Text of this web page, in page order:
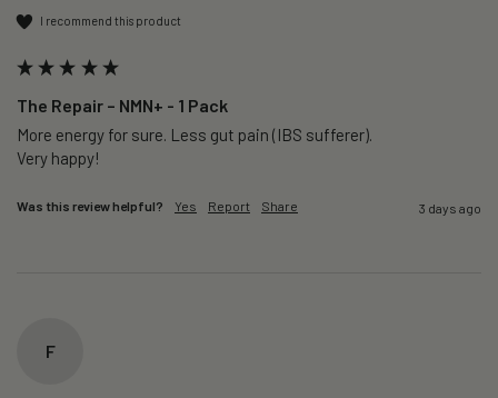
I recommend this product
The Repair – NMN+ - 1 Pack
More energy for sure. Less gut pain (IBS sufferer).
Very happy!
Was this review helpful? Yes Report Share 3 days ago
F